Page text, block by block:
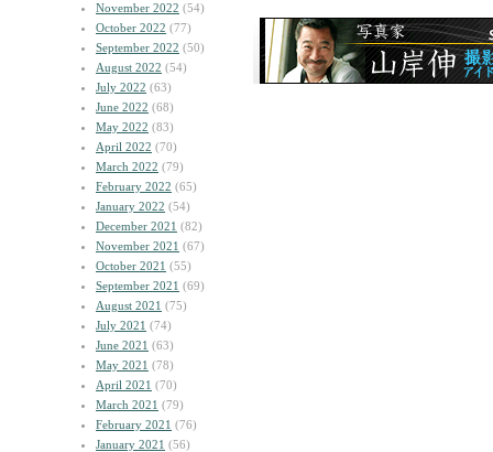
November 2022 (54)
October 2022 (77)
September 2022 (50)
August 2022 (54)
July 2022 (63)
June 2022 (68)
May 2022 (83)
April 2022 (70)
March 2022 (79)
February 2022 (65)
January 2022 (54)
December 2021 (82)
November 2021 (67)
October 2021 (55)
September 2021 (69)
August 2021 (75)
July 2021 (74)
June 2021 (63)
May 2021 (78)
April 2021 (70)
March 2021 (79)
February 2021 (76)
January 2021 (56)